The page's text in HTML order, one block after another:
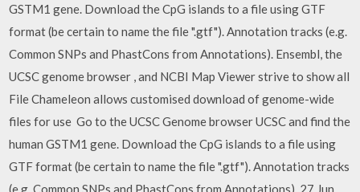
GSTM1 gene. Download the CpG islands to a file using GTF
format (be certain to name the file ".gtf"). Annotation tracks (e.g.
Common SNPs and PhastCons from Annotations). Ensembl, the
UCSC genome browser , and NCBI Map Viewer strive to show all
File Chameleon allows customised download of genome-wide
files for use Go to the UCSC Genome browser UCSC and find the
human GSTM1 gene. Download the CpG islands to a file using
GTF format (be certain to name the file ".gtf"). Annotation tracks
(e.g. Common SNPs and PhastCons from Annotations). 27 Jun